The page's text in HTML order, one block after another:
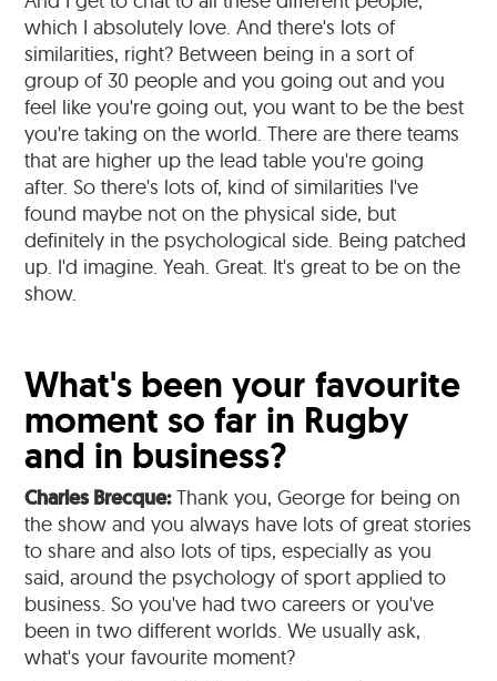
which I absolutely love. And there's lots of
similarities, right? Between being in a sort of
group of 30 people and you going out and you
feel like you're going out, you want to be the best
you're taking on the world. There are there teams
that are higher up the lead table you're going
after. So there's lots of, kind of similarities I've
found maybe not on the physical side, but
definitely in the psychological side. Being patched
up. I'd imagine. Yeah. Great. It's great to be on the
show.
What's been your favourite
moment so far in Rugby
and in business?
Charles Brecque:Thank you, George for being on
the show and you always have lots of great stories
to share and also lots of tips, especially as you
said, around the psychology of sport applied to
business. So you've had two careers or you've
been in two different worlds. We usually ask,
what's your favourite moment?